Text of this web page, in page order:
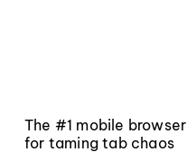
The #1 mobile browser
for taming tab chaos